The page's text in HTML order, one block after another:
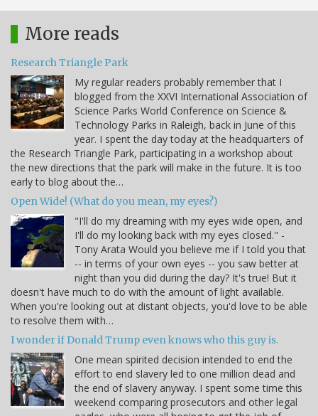
More reads
Research Triangle Park
My regular readers probably remember that I
blogged from the XXVI International Association of
Science Parks World Conference on Science &
Technology Parks in Raleigh, back in June of this
year. I spent the day today at the headquarters of
the Research Triangle Park, participating in a workshop about
the new directions that the park will make in the future. It is too
early to blog about the…
Open Wide! (What do you mean, my eyes?)
"I'll do my dreaming with my eyes wide open, and
I'll do my looking back with my eyes closed." -
Tony Arata Would you believe me if I told you that
-- in terms of your own eyes -- you saw better at
night than you did during the day? It's true! But it
doesn't have much to do with the amount of light available.
When you're looking out at distant objects, you'd love to be able
to resolve them with…
I wonder if Donald Trump even knows who this guy is.
One mean spirited decision intended to end the
effort to end slavery led to one million dead and
the end of slavery anyway. I spent some time this
weekend comparing prosecutors and other legal